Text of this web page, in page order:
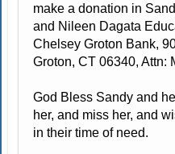
make a donation in
and Nileen Dagata
Chelsey Groton Bank,
Groton, CT 06340, Attn:
God Bless Sandy and
her, and miss her, and
in their time of need.